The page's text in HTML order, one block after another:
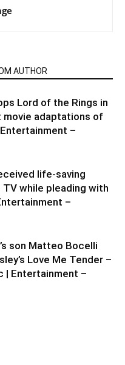
AUTHOR
Lord of the Rings in
movie adaptations of
–
life-saving
TV while pleading with
–
son Matteo Bocelli
Love Me Tender –
| Entertainment –